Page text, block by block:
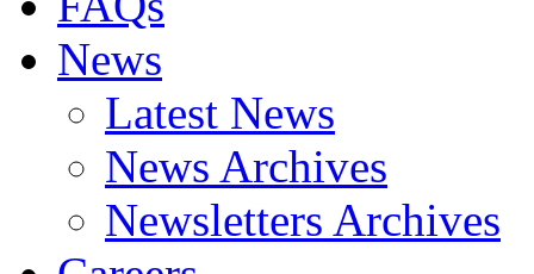
News
Latest News
News Archives
Newsletters Archives